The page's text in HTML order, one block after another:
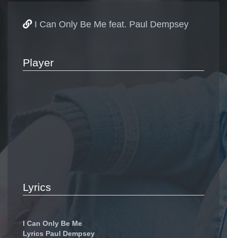
I Can Only Be Me feat. Paul Dempsey
Player
Lyrics
I Can Only Be Me
Lyrics Paul Dempsey